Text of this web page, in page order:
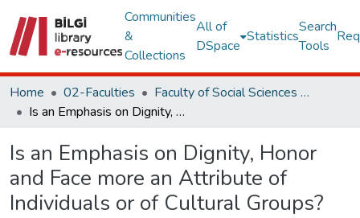
Communities
&
Collections
All of
DSpace
Statistics
Search
Tools
Home 02-Faculties
Faculty of Social Sciences and Humanities
Is an Emphasis on Dignity, Honor and Face more an Attribute of Individuals or of Cultural Groups?
Is an Emphasis on Dignity, Honor
and Face more an Attribute of
Individuals or of Cultural Groups?